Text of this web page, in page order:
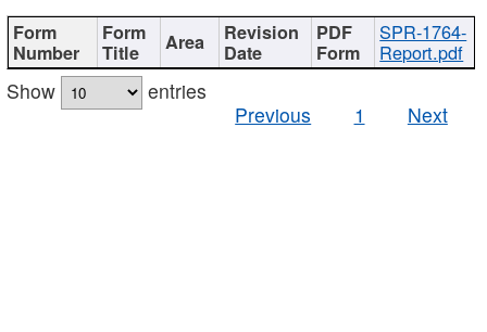
SPR-1764-
Report.pdf
Show
entries
Previous
1 Next